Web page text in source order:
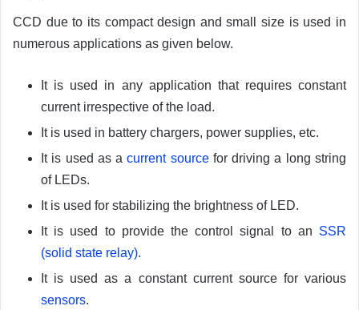
CCD due to its compact design and small size is used in
numerous applications as given below.
It is used in any application that requires constant
current irrespective of the load.
It is used in battery chargers, power supplies, etc.
It is used as acurrent sourcefor driving a long string
of LEDs.
It is used for stabilizing the brightness of LED.
It is used to provide the control signal to an SSR
(solid state relay).
It is used as a constant current source for various
sensors.